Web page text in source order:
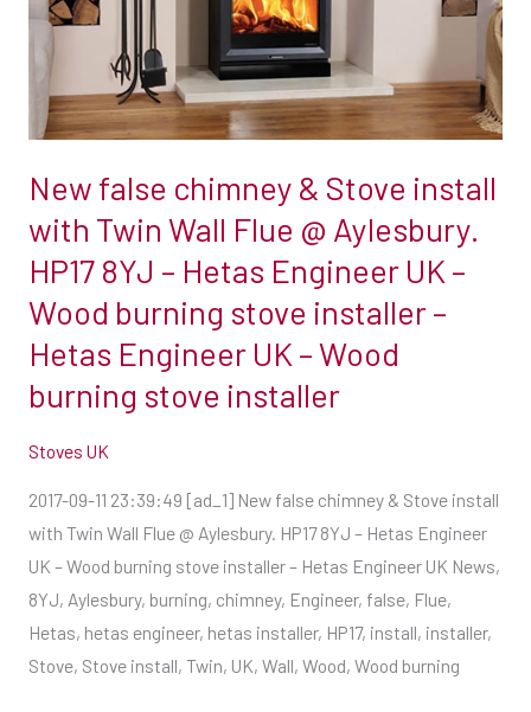
New false chimney & Stove install
with Twin Wall Flue @ Aylesbury.
HP17 8YJ – Hetas Engineer UK –
Wood burning stove installer –
Hetas Engineer UK – Wood
burning stove installer
Stoves UK
2017-09-11 23:39:49 [ad_1] New false chimney & Stove install
with Twin Wall Flue @ Aylesbury. HP17 8YJ – Hetas Engineer
UK – Wood burning stove installer – Hetas Engineer UK News,
8YJ, Aylesbury, burning, chimney, Engineer, false, Flue,
Hetas, hetas engineer, hetas installer, HP17, install, installer,
Stove, Stove install, Twin, UK, Wall, Wood, Wood burning
install
Twin
Wall
Flue
@
HP17
8YJ
–
Hetas
UK
–
burning
stove
installer
–
Hetas
Engineer